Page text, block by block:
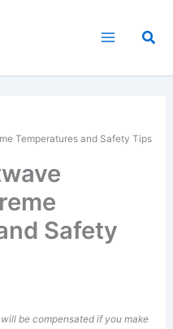
Temperatures and Safety Tips
Safety
be compensated if you make